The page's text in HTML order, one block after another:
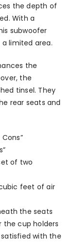
the depth of
With a
subwoofer
limited area.
the
the
tinsel. They
rear seats and
of two
feet of air
the seats
cup holders
with the